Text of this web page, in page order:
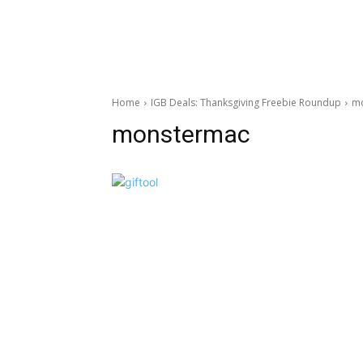
Home IGB Deals: Thanksgiving Freebie Roundup
monstermac